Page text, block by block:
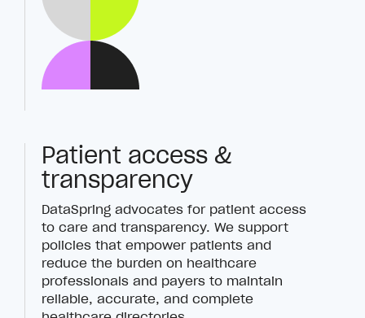
Patient access &
transparency
DataSpring advocates for patient access
to care and transparency. We support
policies that empower patients and
reduce the burden on healthcare
professionals and payers to maintain
reliable, accurate, and complete